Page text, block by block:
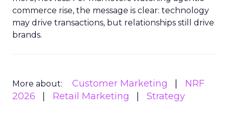
commerce rise, the message is clear: technology
may drive transactions, but relationships still drive
brands.
More about: Customer Marketing
NRF
2026
Retail Marketing Strategy